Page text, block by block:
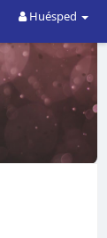
Huésped